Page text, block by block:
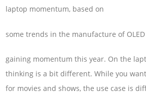
laptop momentum, based on
some trends in the manufacture of
gaining momentum this year. On the
thinking is a bit different. While you
for movies and shows, the use case is